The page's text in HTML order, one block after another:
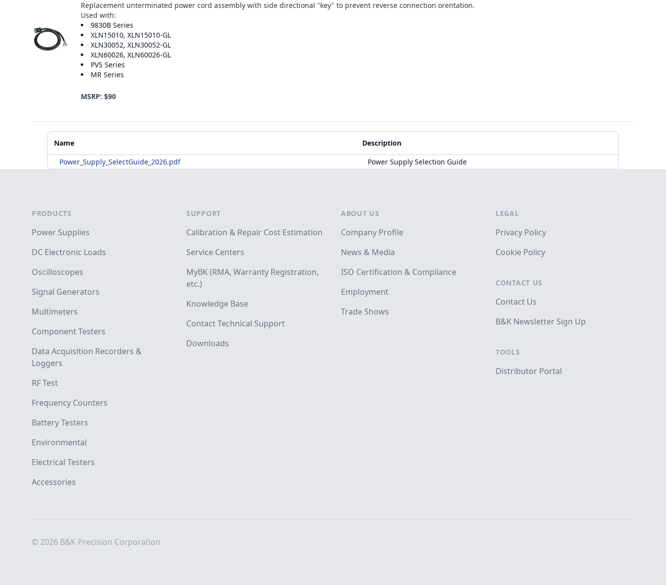
Replacement unterminated power cord assembly with side directional "key" to prevent reverse connection orentation.
Used with:
9830B Series
XLN15010, XLN15010-GL
XLN30052, XLN30052-GL
XLN60026, XLN60026-GL
PVS Series
MR Series
MSRP: $90
Additional Materials
Name
Description
Power_Supply_SelectGuide_2026.pdf
Power Supply Selection Guide
PRODUCTS
Power Supplies
DC Electronic Loads
Oscilloscopes
Signal Generators
Multimeters
Component Testers
Data Acquisition Recorders &
Loggers
RF Test
Frequency Counters
Battery Testers
Environmental
Electrical Testers
Accessories
SUPPORT
Calibration & Repair Cost Estimation
Service Centers
MyBK (RMA, Warranty Registration,
etc.)
Knowledge Base
Contact Technical Support
Downloads
ABOUT US
Company Profile
News & Media
ISO Certification & Compliance
Employment
Trade Shows
LEGAL
Privacy Policy
Cookie Policy
CONTACT US
Contact Us
B&K Newsletter Sign Up
TOOLS
Distributor Portal
© 2026 B&K Precision Corporation